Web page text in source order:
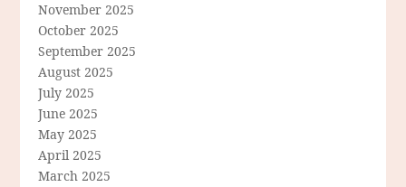
November 2025
October 2025
September 2025
August 2025
July 2025
June 2025
May 2025
April 2025
March 2025